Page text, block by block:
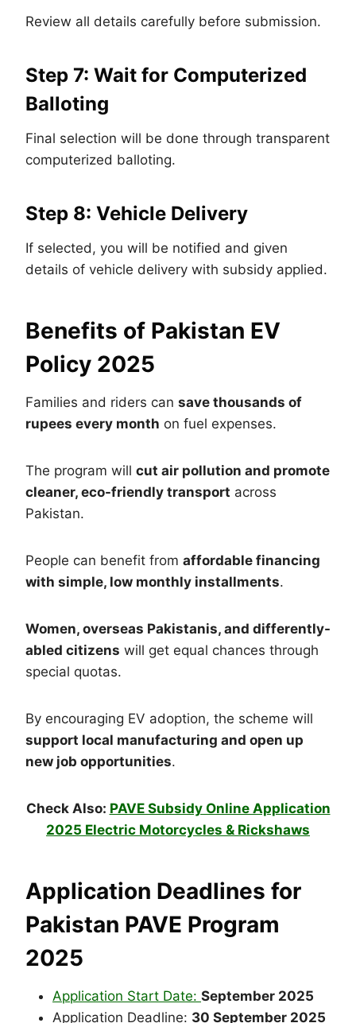
Review all details carefully before submission.
Step 7: Wait for Computerized
Balloting
Final selection will be done through transparent
computerized balloting.
Step 8: Vehicle Delivery
If selected, you will be notified and given
details of vehicle delivery with subsidy applied.
Benefits of Pakistan EV
Policy 2025
Families and riders can save thousands of
rupees every month on fuel expenses.
The program will cut air pollution and promote
cleaner, eco-friendly transport across
Pakistan.
People can benefit from affordable financing
with simple, low monthly installments.
Women, overseas Pakistanis, and differently-
abled citizens will get equal chances through
special quotas.
By encouraging EV adoption, the scheme will
support local manufacturing and open up
new job opportunities.
Check Also: PAVE Subsidy Online Application
2025 Electric Motorcycles & Rickshaws
Application Deadlines for
Pakistan PAVE Program
2025
Application Start Date: September 2025
Application Deadline: 30 September 2025